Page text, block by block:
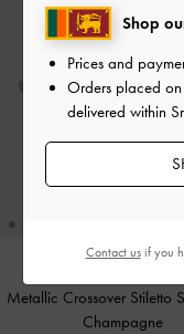
Metallic Crossover Stiletto
Champagne
Shop
Prices and
Orders placed on
delivered within
Contact usif you